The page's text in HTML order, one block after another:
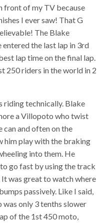
front of my TV because
I ever saw! That G
The Blake
entered the last lap in 3rd
lap time on the final lap.
250 riders in the world in 2
riding technically. Blake
a Villopoto who twist
can and often on the
him play with the braking
into them. He
go fast by using the track
was great to watch where
passively. Like I said,
was only 3 tenths slower
of the 1st 450 moto,